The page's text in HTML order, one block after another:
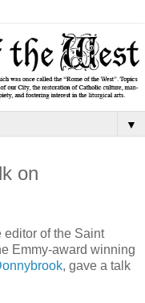
▼
on
editor of the Saint
Emmy-award winning
, gave a talk